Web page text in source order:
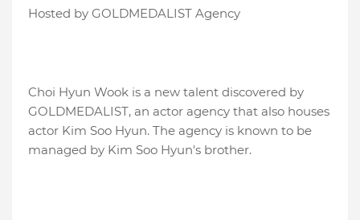
Hosted by GOLDMEDALIST Agency
Choi Hyun Wook is a new talent discovered by
GOLDMEDALIST, an actor agency that also houses
actor Kim Soo Hyun. The agency is known to be
managed by Kim Soo Hyun's brother.